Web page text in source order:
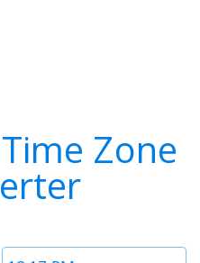
Zone
Time